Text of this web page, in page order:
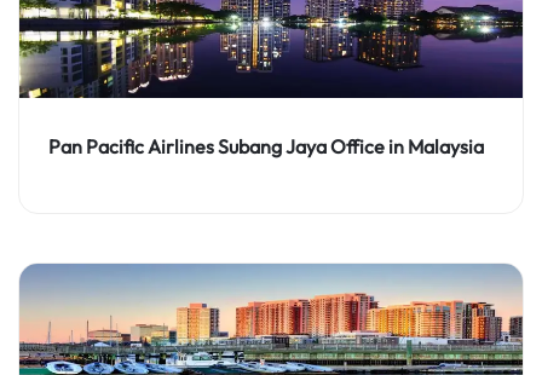
Pan Pacific Airlines Subang Jaya Office in Malaysia